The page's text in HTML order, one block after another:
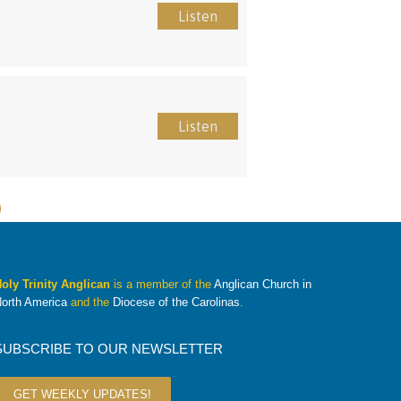
Listen
Listen
Trinity Anglicanis a member of the Anglican Church in
Americaand the Diocese of the Carolinas.
TO OUR NEWSLETTER
GET WEEKLY UPDATES!